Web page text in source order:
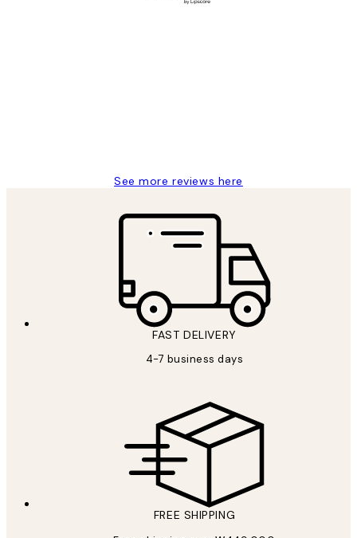
See more reviews here
FAST DELIVERY
4-7 business days
FREE SHIPPING